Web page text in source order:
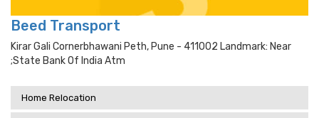
Beed Transport
Kirar Gali Cornerbhawani Peth, Pune - 411002 Landmark: Near
;state Bank Of India Atm
Home Relocation